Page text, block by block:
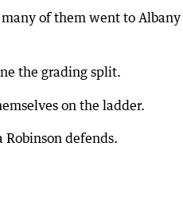
of them went to
the grading split.
on the ladder.